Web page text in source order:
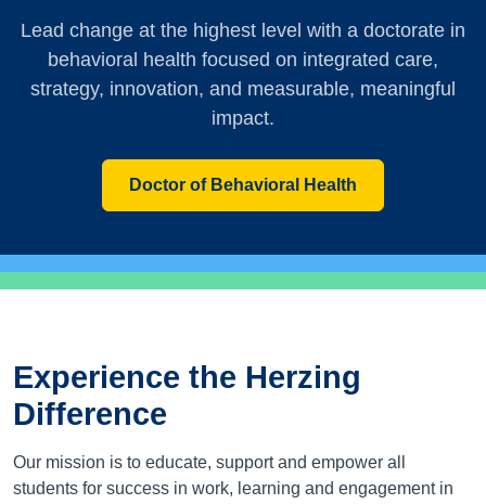
Lead change at the highest level with a doctorate in
behavioral health focused on integrated care,
strategy, innovation, and measurable, meaningful
impact.
Doctor of Behavioral Health
Experience the Herzing
Difference
Our mission is to educate, support and empower all
students for success in work, learning and engagement in